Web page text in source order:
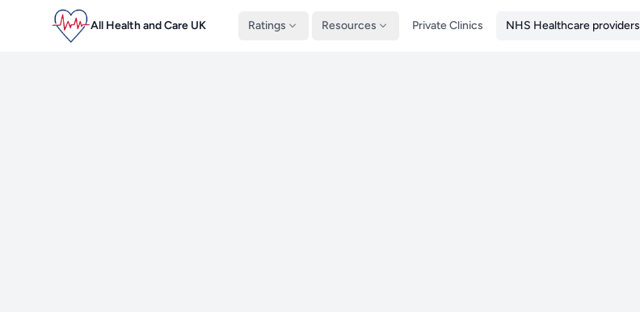
All Health and Care UK Ratings Resources Private Clinics NHS Healthcare providers